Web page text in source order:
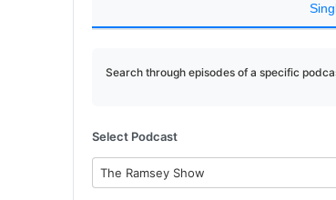
Search through episodes of a specific
Select Podcast
The Ramsey Show